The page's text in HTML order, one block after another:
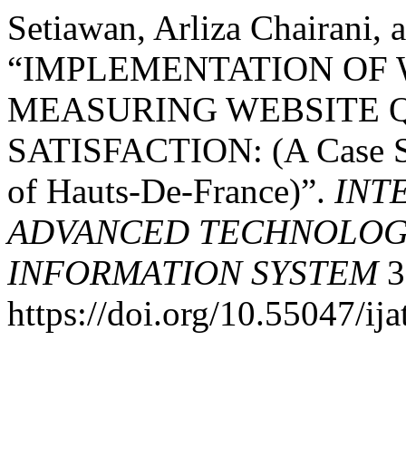
Setiawan, Arliza Chairani,
“IMPLEMENTATION OF
MEASURING WEBSITE
SATISFACTION: (A Case
of Hauts-De-France)”.
ADVANCED
INFORMATION SYSTEM3
https://doi.org/10.55047/